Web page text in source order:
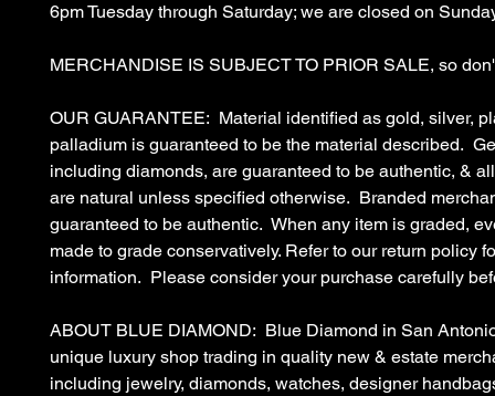
6pm Tuesday through Saturday; we are closed on
MERCHANDISE IS SUBJECT TO PRIOR SALE, so
OUR GUARANTEE: Material identified as gold, silver,
palladium is guaranteed to be the material described.
including diamonds, are guaranteed to be authentic, &
are natural unless specified otherwise. Branded
guaranteed to be authentic. When any item is graded,
made to grade conservatively. Refer to our return policy
information. Please consider your purchase carefully
ABOUT BLUE DIAMOND: Blue Diamond in San
unique luxury shop trading in quality new & estate
including jewelry, diamonds, watches, designer